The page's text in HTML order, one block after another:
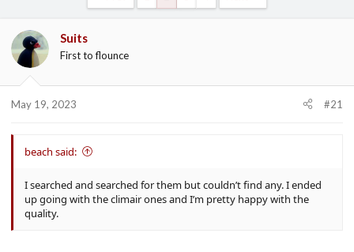
d
s
t
t
d
a
Suits
First to flounce
May 19, 2023 #21
beach said:
I searched and searched for them but couldn’t find any. I ended
up going with the climair ones and I’m pretty happy with the
quality.